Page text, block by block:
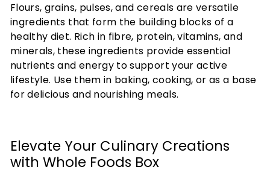
Flours, grains, pulses, and cereals are versatile
ingredients that form the building blocks of a
healthy diet. Rich in fibre, protein, vitamins, and
minerals, these ingredients provide essential
nutrients and energy to support your active
lifestyle. Use them in baking, cooking, or as a base
for delicious and nourishing meals.
Elevate Your Culinary Creations
with Whole Foods Box